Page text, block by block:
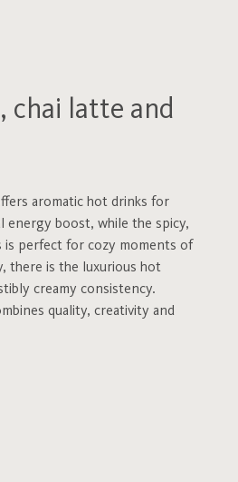
chai latte and
aromatic hot drinks for
energy boost, while the spicy,
is perfect for cozy moments of
there is the luxurious hot
creamy consistency.
quality, creativity and